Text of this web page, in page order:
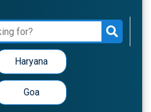
Haryana
Goa